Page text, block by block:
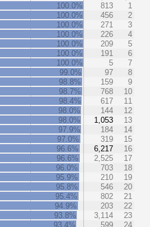
100.0% 813
1
100.0%
456
2
100.0%
271
3
100.0%
226
4
100.0%
209
5
100.0%
191
6
100.0%
5
7
99.0%
97
8
98.8%
159
9
98.7%
768
10
98.4%
617
11
98.0%
144
12
98.0%
1,053
13
97.9%
184
14
97.0%
319
15
96.6%
6,217
16
96.6%
2,525
17
96.0%
703
18
95.9%
210
19
95.8%
546
20
95.4%
802
21
94.9%
203
22
93.8%
3,114
23
93.4%
599
24